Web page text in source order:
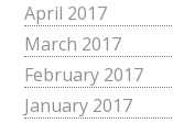
April 2017
March 2017
February 2017
January 2017